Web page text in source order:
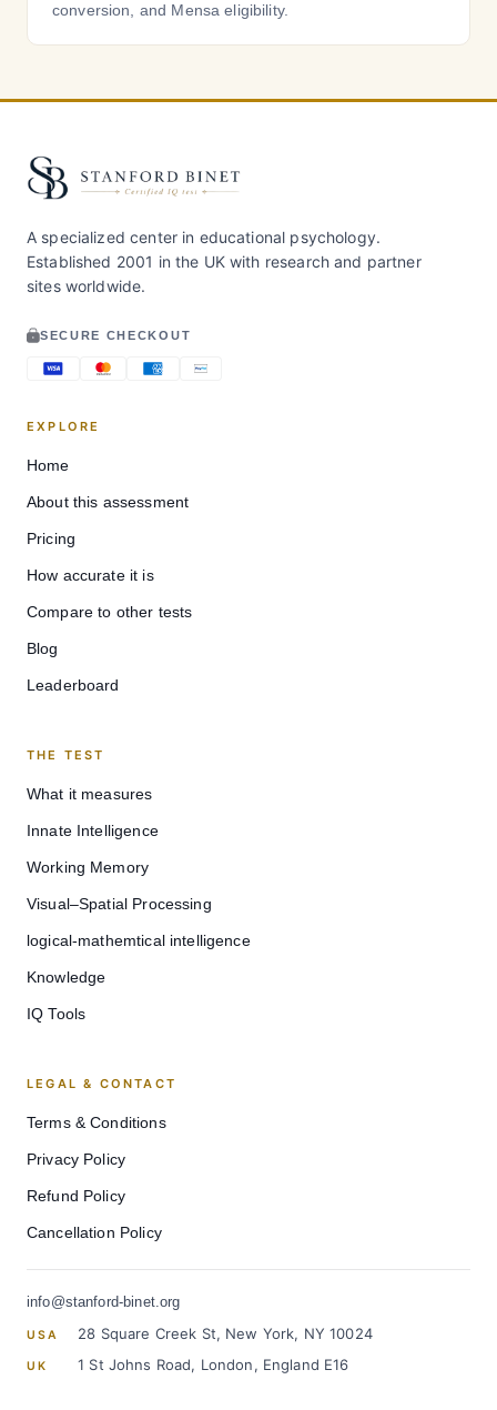
conversion, and Mensa eligibility.
A specialized center in educational psychology.
Established 2001 in the UK with research and partner
sites worldwide.
SECURE CHECKOUT
EXPLORE
Home
About this assessment
Pricing
How accurate it is
Compare to other tests
Blog
Leaderboard
THE TEST
What it measures
Innate Intelligence
Working Memory
Visual–Spatial Processing
logical-mathemtical intelligence
Knowledge
IQ Tools
LEGAL & CONTACT
Terms & Conditions
Privacy Policy
Refund Policy
Cancellation Policy
info@stanford-binet.org
USA 28 Square Creek St, New York, NY 10024
UK 1 St Johns Road, London, England E16